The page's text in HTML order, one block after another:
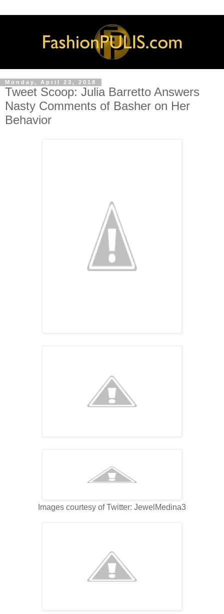
Monday, April 23, 2018
Tweet Scoop: Julia Barretto Answers
Nasty Comments of Basher on Her
Behavior
Images courtesy of Twitter: JewelMedina3